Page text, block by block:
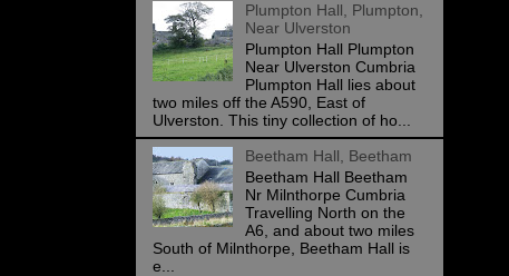
Plumpton Hall, Plumpton,
Near Ulverston
Plumpton Hall Plumpton
Near Ulverston Cumbria
Plumpton Hall lies about
two miles off the A590, East of
Ulverston. This tiny collection of ho...
Beetham Hall, Beetham
Beetham Hall Beetham
Nr Milnthorpe Cumbria
Travelling North on the
A6, and about two miles
South of Milnthorpe, Beetham Hall is
e...